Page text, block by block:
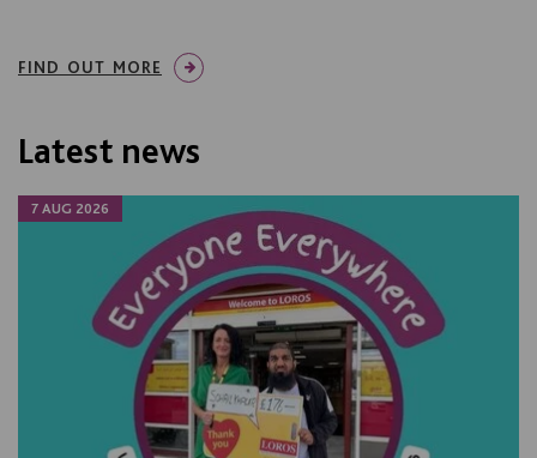
FIND OUT MORE
Latest news
7 AUG 2026